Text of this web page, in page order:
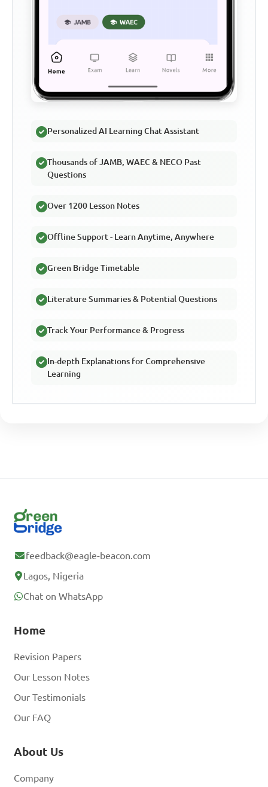
Personalized AI Learning Chat Assistant
Thousands of JAMB, WAEC & NECO Past
Questions
Over 1200 Lesson Notes
Offline Support - Learn Anytime, Anywhere
Green Bridge Timetable
Literature Summaries & Potential Questions
Track Your Performance & Progress
In-depth Explanations for Comprehensive
Learning
feedback@eagle-beacon.com
Lagos, Nigeria
Chat on WhatsApp
Home
Revision Papers
Our Lesson Notes
Our Testimonials
Our FAQ
About Us
Company